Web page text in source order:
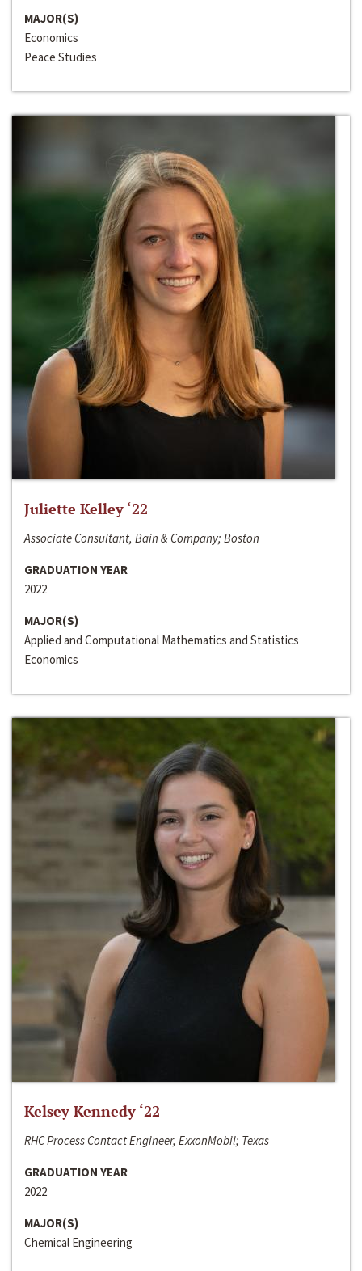
MAJOR(S)
Economics
Peace Studies
Juliette Kelley ‘22
Associate Consultant, Bain & Company; Boston
GRADUATION YEAR
2022
MAJOR(S)
Applied and Computational Mathematics and Statistics
Economics
Kelsey Kennedy ‘22
RHC Process Contact Engineer, ExxonMobil; Texas
GRADUATION YEAR
2022
MAJOR(S)
Chemical Engineering